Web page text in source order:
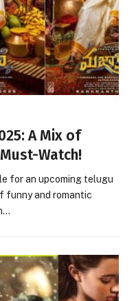
A Mix of
Watch!
for an upcoming telugu
funny and romantic